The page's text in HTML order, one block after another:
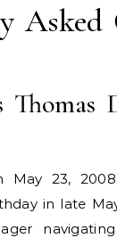
Asked
May 23, 2008.
in late